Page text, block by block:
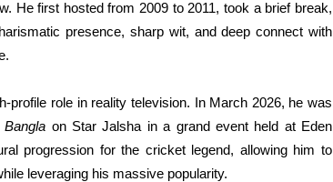
He first hosted from 2009 to 2011, took a brief break,
presence, sharp wit, and deep connect with
profile role in reality television. In March 2026, he was
on Star Jalsha in a grand event held at Eden
progression for the cricket legend, allowing him to
leveraging his massive popularity.